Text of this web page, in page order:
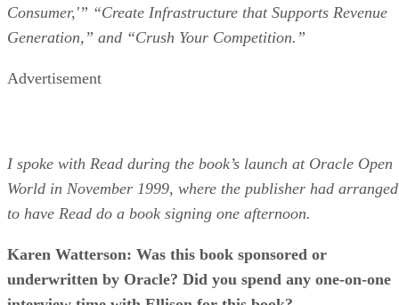
Consumer,'” “Create Infrastructure that Supports Revenue
Generation,” and “Crush Your Competition.”
Advertisement
I spoke with Read during the book’s launch at Oracle Open
World in November 1999, where the publisher had arranged
to have Read do a book signing one afternoon.
Karen Watterson: Was this book sponsored or
underwritten by Oracle? Did you spend any one-on-one